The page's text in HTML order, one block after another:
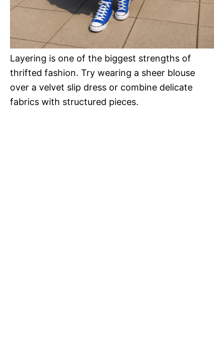
Layering is one of the biggest strengths of
thrifted fashion. Try wearing a sheer blouse
over a velvet slip dress or combine delicate
fabrics with structured pieces.